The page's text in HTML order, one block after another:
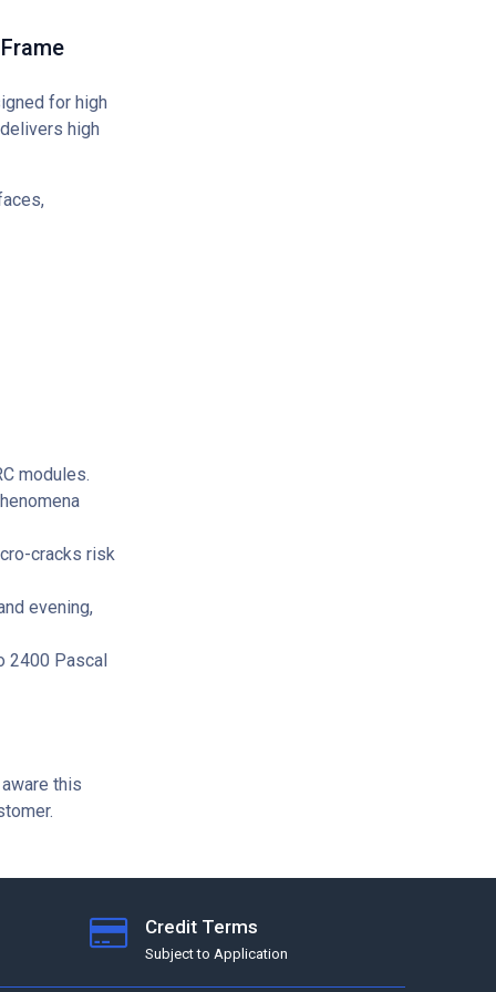
for high
high
modules.
cracks risk
evening,
2400 Pascal
this
Credit Terms
Subject to Application